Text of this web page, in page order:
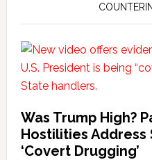
Was Trump High?
Hostilities Address
‘Covert Drugging’